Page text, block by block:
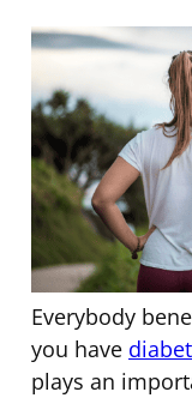
Everybody
you have
plays an